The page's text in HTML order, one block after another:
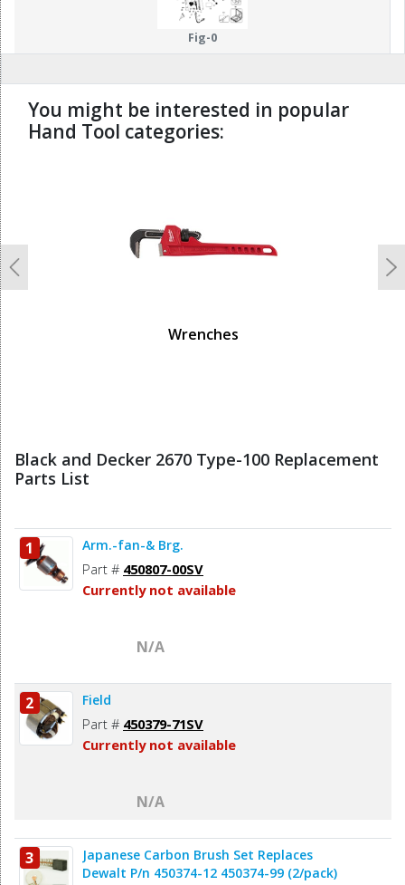
Fig-0
You might be interested in popular
Hand Tool categories:
Wrenches
Previous
Black and Decker 2670 Type-100 Replacement
Parts List
1 Arm.-fan-& Brg.
Part # 450807-00SV
Currently not available
N/A
2 Field
Part # 450379-71SV
Currently not available
N/A
3
Japanese Carbon Brush Set Replaces
Dewalt P/n 450374-12 450374-99 (2/pack)